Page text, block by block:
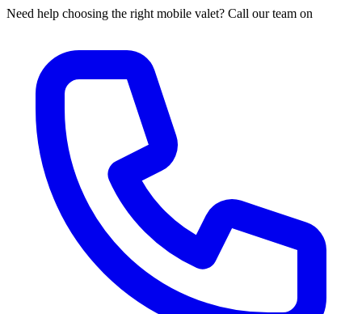
Need help choosing the right mobile valet? Call our team on